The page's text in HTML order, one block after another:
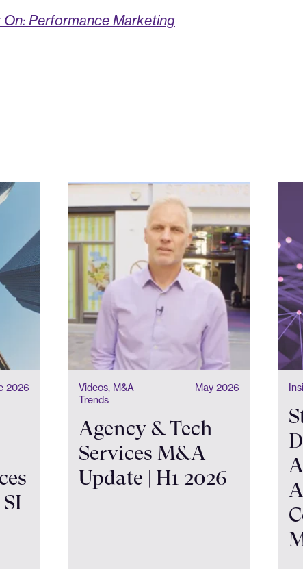
Performance Marketing
2026
Videos, M&A
Trends
May 2026
Agency & Tech
Services M&A
Update | H1 2026